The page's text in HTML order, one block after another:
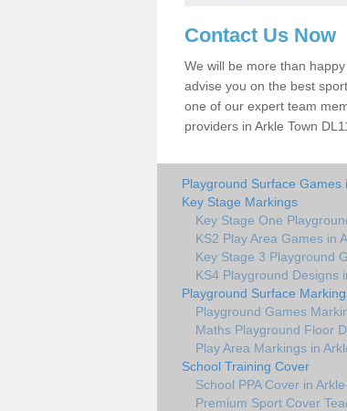
Contact Us Now
We will be more than
advise you on the best
one of our expert team
providers in Arkle Town
Playground Surface Games
Key Stage Markings
Key Stage One
KS2 Play Area Games in
Key Stage 3 Playground
KS4 Playground Designs
Playground Surface
Playground Games
Maths Playground Floor
Play Area Markings in
School Training Cover
School PPA Cover in
Premium Sport Cover